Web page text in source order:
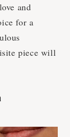
and
for a
piece will